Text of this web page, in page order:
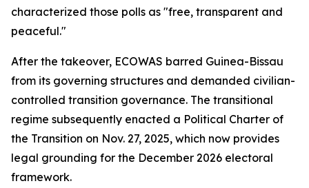
characterized those polls as "free, transparent and
peaceful."
After the takeover, ECOWAS barred Guinea-Bissau
from its governing structures and demanded civilian-
controlled transition governance. The transitional
regime subsequently enacted a Political Charter of
the Transition on Nov. 27, 2025, which now provides
legal grounding for the December 2026 electoral
framework.